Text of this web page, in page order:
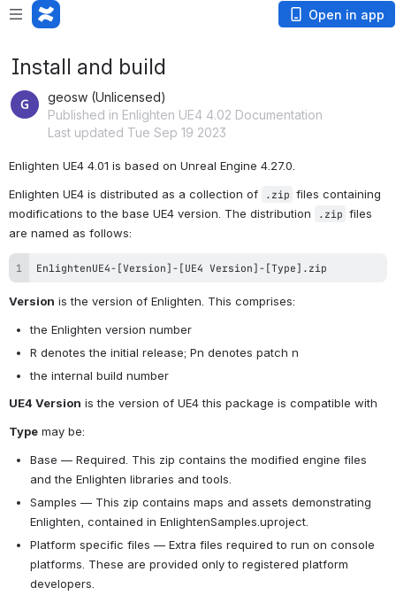
Open in app
Install and build
geosw (Unlicensed)
Published in Enlighten UE4 4.02 Documentation
Last updated Tue Sep 19 2023
Enlighten UE4 4.01 is based on Unreal Engine 4.27.0.
Enlighten UE4 is distributed as a collection of
.zip files containing
modifications to the base UE4 version. The distribution
.zip files
are named as follows:
EnlightenUE4-[Version]-[UE4 Version]-[Type].zip
Version is the version of Enlighten. This comprises:
the Enlighten version number
R denotes the initial release; Pn denotes patch n
the internal build number
UE4 Version is the version of UE4 this package is compatible with
Type may be:
Base — Required. This zip contains the modified engine files
and the Enlighten libraries and tools.
Samples — This zip contains maps and assets demonstrating
Enlighten, contained in EnlightenSamples.uproject.
Platform specific files — Extra files required to run on console
platforms. These are provided only to registered platform
developers.